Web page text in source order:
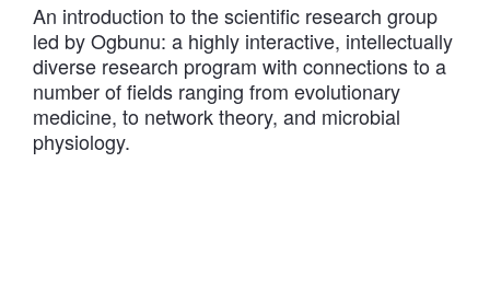
An introduction to the scientific research group
led by Ogbunu: a highly interactive, intellectually
diverse research program with connections to a
number of fields ranging from evolutionary
medicine, to network theory, and microbial
physiology.